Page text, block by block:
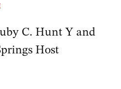
C. Hunt Y and
Host